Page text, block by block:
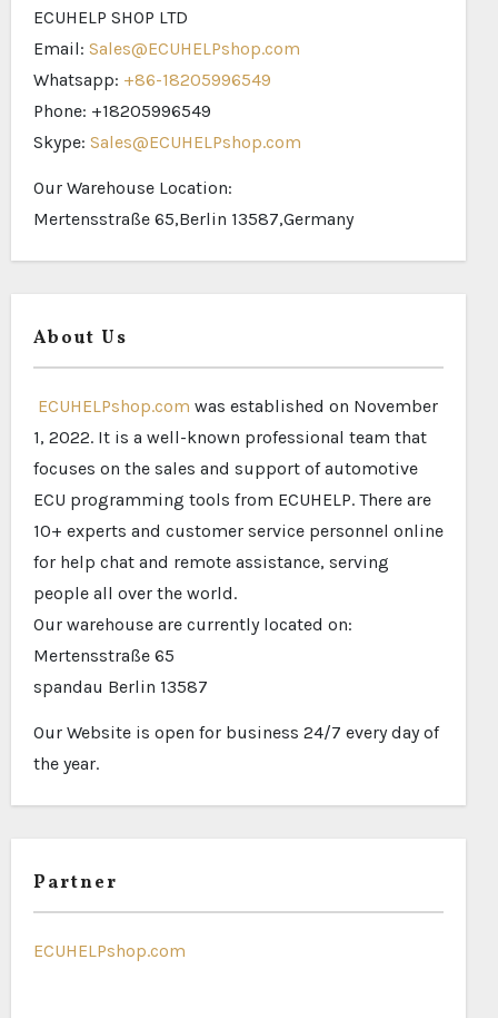
ECUHELP SHOP LTD
Email: Sales@ECUHELPshop.com
Whatsapp: +86-18205996549
Phone: +18205996549
Skype: Sales@ECUHELPshop.com
Our Warehouse Location:
Mertensstraße 65,Berlin 13587,Germany
About Us
ECUHELPshop.com was established on November
1, 2022. It is a well-known professional team that
focuses on the sales and support of automotive
ECU programming tools from ECUHELP. There are
10+ experts and customer service personnel online
for help chat and remote assistance, serving
people all over the world.
Our warehouse are currently located on:
Mertensstraße 65
spandau Berlin 13587
Our Website is open for business 24/7 every day of
the year.
Partner
ECUHELPshop.com